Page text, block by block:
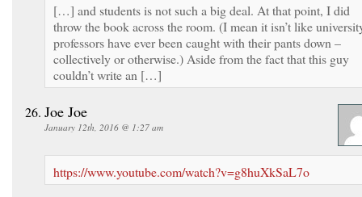
[…] and students is not such a big deal. At that point, I did
throw the book across the room. (I mean it isn’t like
professors have ever been caught with their pants down –
collectively or otherwise.) Aside from the fact that this guy
couldn’t write an […]
Joe Joe
January 12th, 2016 @ 1:27 am
https://www.youtube.com/watch?v=g8huXkSaL7o